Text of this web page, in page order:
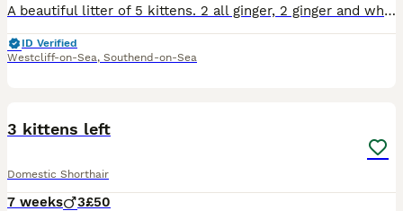
A beautiful litter of 5 kittens. 2 all ginger, 2 ginger and white, 1 tortoise shell . Will be ready to leave mum in 8 to 10 weeks.
ID Verified
Westcliff-on-Sea, Southend-on-Sea
3 kittens left
Domestic Shorthair
7 weeks 3£50